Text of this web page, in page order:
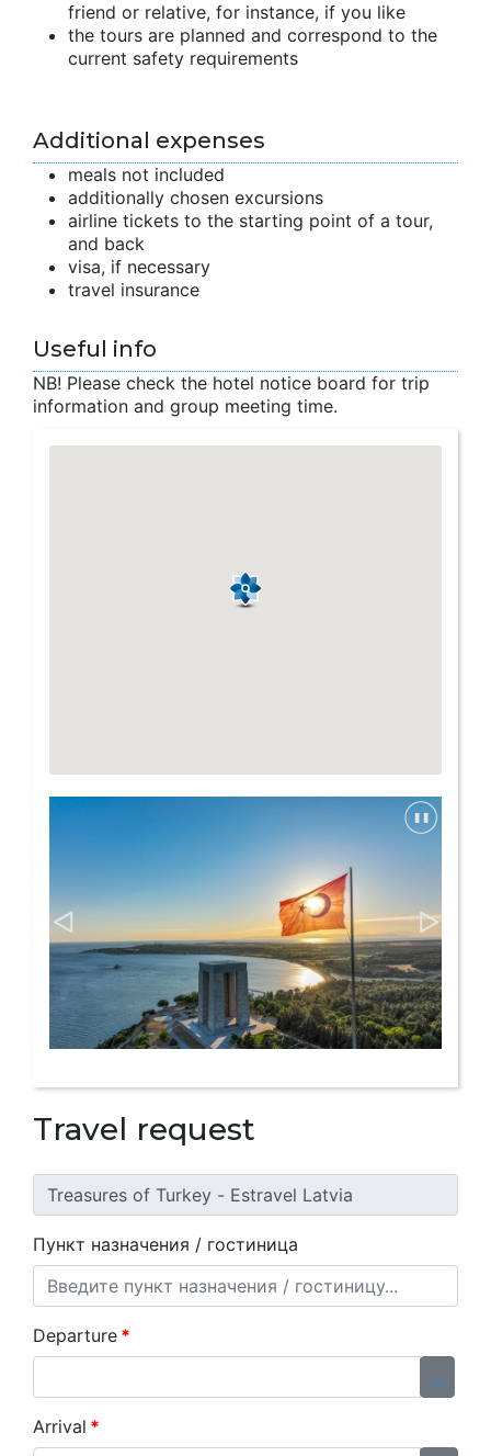
friend or relative, for instance, if you like
the tours are planned and correspond to the
current safety requirements
Additional expenses
meals not included
additionally chosen excursions
airline tickets to the starting point of a tour,
and back
visa, if necessary
travel insurance
Useful info
NB! Please check the hotel notice board for trip
information and group meeting time.
Travel request
Пункт назначения / гостиница
Departure *
...
Arrival *